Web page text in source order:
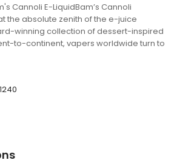
Cannoli E-LiquidBam’s Cannoli
the absolute zenith of the e-juice
winning collection of dessert-inspired
to-continent, vapers worldwide turn to